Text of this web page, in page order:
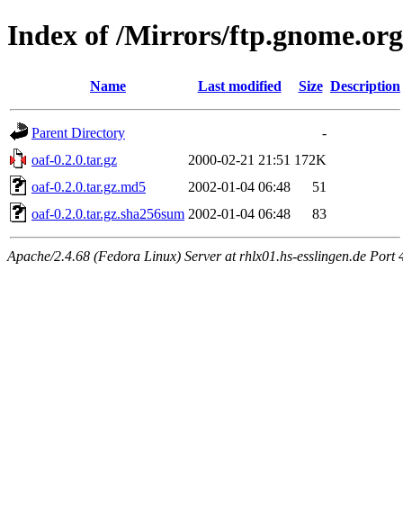
Index of /Mirrors/
Name Last modified Size Description
Parent Directory
-
oaf-0.2.0.tar.gz
2000-02-21 21:51 172K
oaf-0.2.0.tar.gz.md5
2002-01-04 06:48
51
oaf-0.2.0.tar.gz.sha256sum 2002-01-04 06:48 83
Apache/2.4.68 (Fedora Linux) Server at rhlx01.hs-esslingen.de Port